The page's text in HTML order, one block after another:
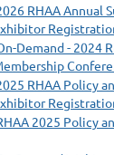
RHAA Annual
Demand - 2024
RHAA Policy
2025 Policy